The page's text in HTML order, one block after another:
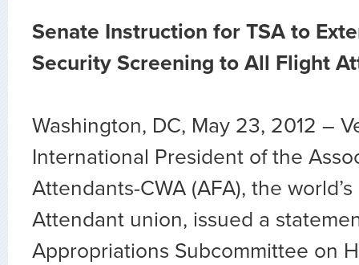
Senate Instruction for TSA to
Security Screening to All Flight
Washington, DC, May 23, 2012 –
International President of the
Attendants-CWA (AFA), the
Attendant union, issued a
Appropriations Subcommittee on